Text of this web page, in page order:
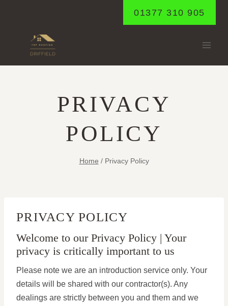
01377 310 905
PRIVACY
POLICY
Home / Privacy Policy
PRIVACY POLICY
Welcome to our Privacy Policy | Your
privacy is critically important to us
Please note we are an introduction service only. Your
details will be shared with our contractor(s). Any
dealings are strictly between you and them and we